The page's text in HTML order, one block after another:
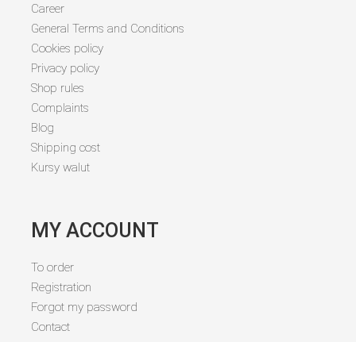
Career
General Terms and Conditions
Cookies policy
Privacy policy
Shop rules
Complaints
Blog
Shipping cost
Kursy walut
MY ACCOUNT
To order
Registration
Forgot my password
Contact